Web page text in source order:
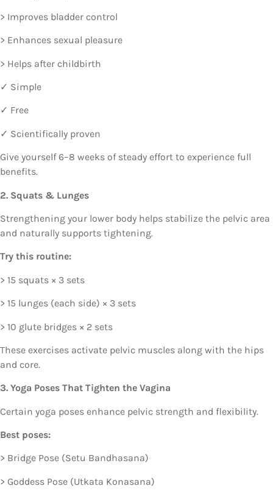
> Improves bladder control
> Enhances sexual pleasure
> Helps after childbirth
✓ Simple
✓ Free
✓ Scientifically proven
Give yourself 6–8 weeks of steady effort to experience full
benefits.
2. Squats & Lunges
Strengthening your lower body helps stabilize the pelvic area
and naturally supports tightening.
Try this routine:
> 15 squats × 3 sets
> 15 lunges (each side) × 3 sets
> 10 glute bridges × 2 sets
These exercises activate pelvic muscles along with the hips
and core.
3. Yoga Poses That Tighten the Vagina
Certain yoga poses enhance pelvic strength and flexibility.
Best poses:
> Bridge Pose (Setu Bandhasana)
> Goddess Pose (Utkata Konasana)